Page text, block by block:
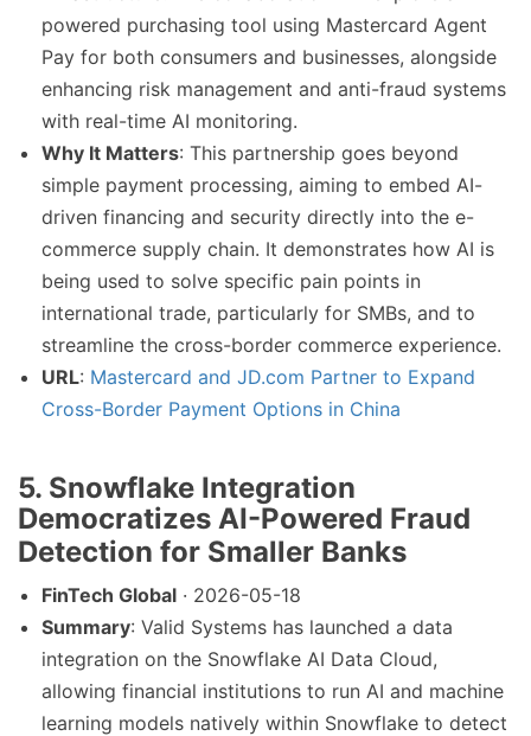
powered purchasing tool using Mastercard Agent
Pay for both consumers and businesses, alongside
enhancing risk management and anti-fraud systems
with real-time AI monitoring.
Why It Matters: This partnership goes beyond
simple payment processing, aiming to embed AI-
driven financing and security directly into the e-
commerce supply chain. It demonstrates how AI is
being used to solve specific pain points in
international trade, particularly for SMBs, and to
streamline the cross-border commerce experience.
URL: Mastercard and JD.com Partner to Expand
Cross-Border Payment Options in China
5. Snowflake Integration
Democratizes AI-Powered Fraud
Detection for Smaller Banks
FinTech Global · 2026-05-18
Summary: Valid Systems has launched a data
integration on the Snowflake AI Data Cloud,
allowing financial institutions to run AI and machine
learning models natively within Snowflake to detect